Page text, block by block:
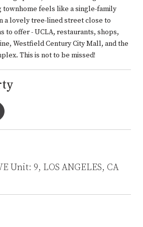
townhome feels like a single-family
a lovely tree-lined street close to
to offer - UCLA, restaurants, shops,
Westfield Century City Mall, and the
This is not to be missed!
Unit: 9, LOS ANGELES, CA